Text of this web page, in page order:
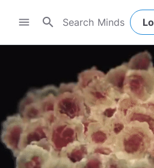
menu search